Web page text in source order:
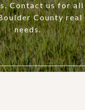
Contact us for
County real
needs.